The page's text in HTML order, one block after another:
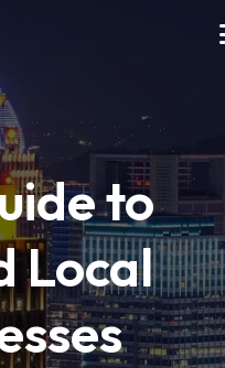
to
Local